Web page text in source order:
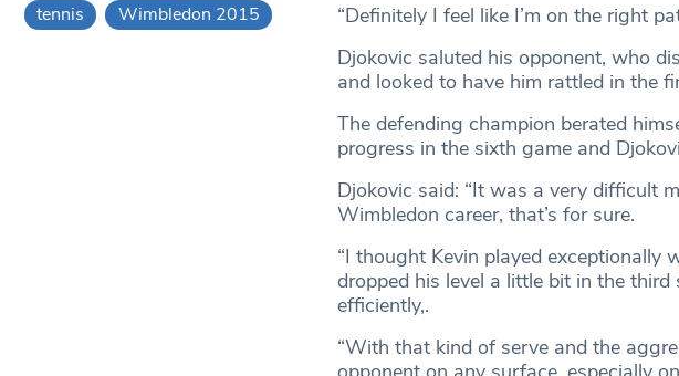
“Definitely I feel like I’m on the right
Djokovic saluted his opponent, who
and looked to have him rattled in the
The defending champion berated
progress in the sixth game and
Djokovic said: “It was a very difficult
Wimbledon career, that’s for sure.
“I thought Kevin played
dropped his level a little bit in the
efficiently,.
“With that kind of serve and the
tennis
Wimbledon 2015